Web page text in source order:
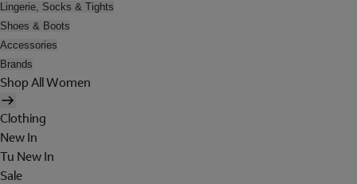
Lingerie, Socks & Tights
Shoes & Boots
Accessories
Brands
Shop All Women
Clothing
New In
Tu New In
Sale